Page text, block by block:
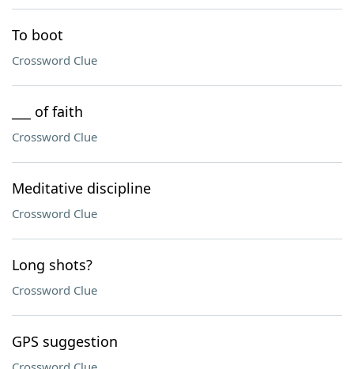
To boot
Crossword Clue
___ of faith
Crossword Clue
Meditative discipline
Crossword Clue
Long shots?
Crossword Clue
GPS suggestion